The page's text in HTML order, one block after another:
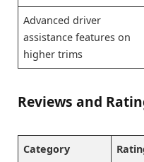
Advanced driver
assistance features on
higher trims
Reviews and
Category